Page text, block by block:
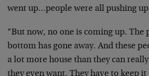
went up…people were all pushing
“But now, no one is coming up. The
bottom has gone away. And these
a lot more house than they can
they even want. They have to keep